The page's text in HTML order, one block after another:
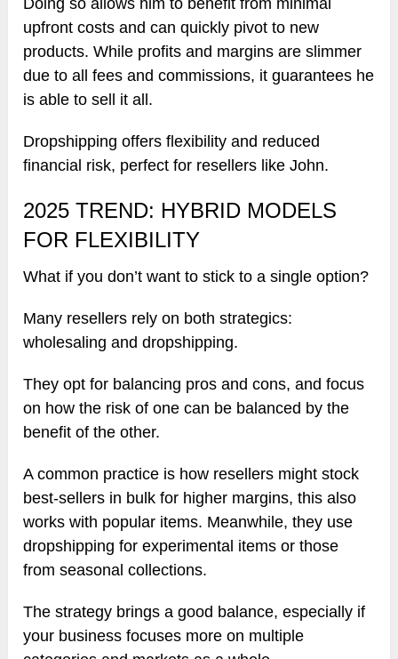
upfront costs and can quickly pivot to new
products. While profits and margins are slimmer
due to all fees and commissions, it guarantees he
is able to sell it all.
Dropshipping offers flexibility and reduced
financial risk, perfect for resellers like John.
2025 TREND: HYBRID MODELS
FOR FLEXIBILITY
What if you don’t want to stick to a single option?
Many resellers rely on both strategics:
wholesaling and dropshipping.
They opt for balancing pros and cons, and focus
on how the risk of one can be balanced by the
benefit of the other.
A common practice is how resellers might stock
best-sellers in bulk for higher margins, this also
works with popular items. Meanwhile, they use
dropshipping for experimental items or those
from seasonal collections.
The strategy brings a good balance, especially if
your business focuses more on multiple